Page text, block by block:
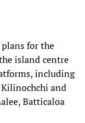
for the
island centre
including
and
Batticaloa